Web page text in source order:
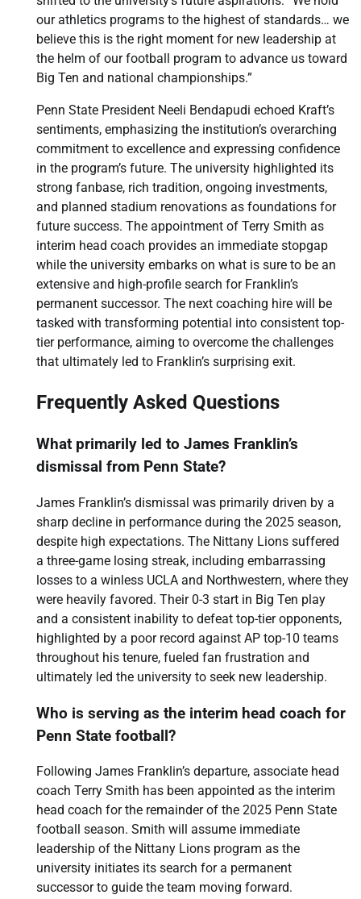
our athletics programs to the highest of standards… we
believe this is the right moment for new leadership at
the helm of our football program to advance us toward
Big Ten and national championships.”
Penn State President Neeli Bendapudi echoed Kraft’s
sentiments, emphasizing the institution’s overarching
commitment to excellence and expressing confidence
in the program’s future. The university highlighted its
strong fanbase, rich tradition, ongoing investments,
and planned stadium renovations as foundations for
future success. The appointment of Terry Smith as
interim head coach provides an immediate stopgap
while the university embarks on what is sure to be an
extensive and high-profile search for Franklin’s
permanent successor. The next coaching hire will be
tasked with transforming potential into consistent top-
tier performance, aiming to overcome the challenges
that ultimately led to Franklin’s surprising exit.
Frequently Asked Questions
What primarily led to James Franklin’s
dismissal from Penn State?
James Franklin’s dismissal was primarily driven by a
sharp decline in performance during the 2025 season,
despite high expectations. The Nittany Lions suffered
a three-game losing streak, including embarrassing
losses to a winless UCLA and Northwestern, where they
were heavily favored. Their 0-3 start in Big Ten play
and a consistent inability to defeat top-tier opponents,
highlighted by a poor record against AP top-10 teams
throughout his tenure, fueled fan frustration and
ultimately led the university to seek new leadership.
Who is serving as the interim head coach for
Penn State football?
Following James Franklin’s departure, associate head
coach Terry Smith has been appointed as the interim
head coach for the remainder of the 2025 Penn State
football season. Smith will assume immediate
leadership of the Nittany Lions program as the
university initiates its search for a permanent
successor to guide the team moving forward.